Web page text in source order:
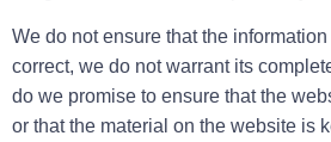
We do not ensure that the
correct, we do not warrant its
do we promise to ensure that the
or that the material on the website is